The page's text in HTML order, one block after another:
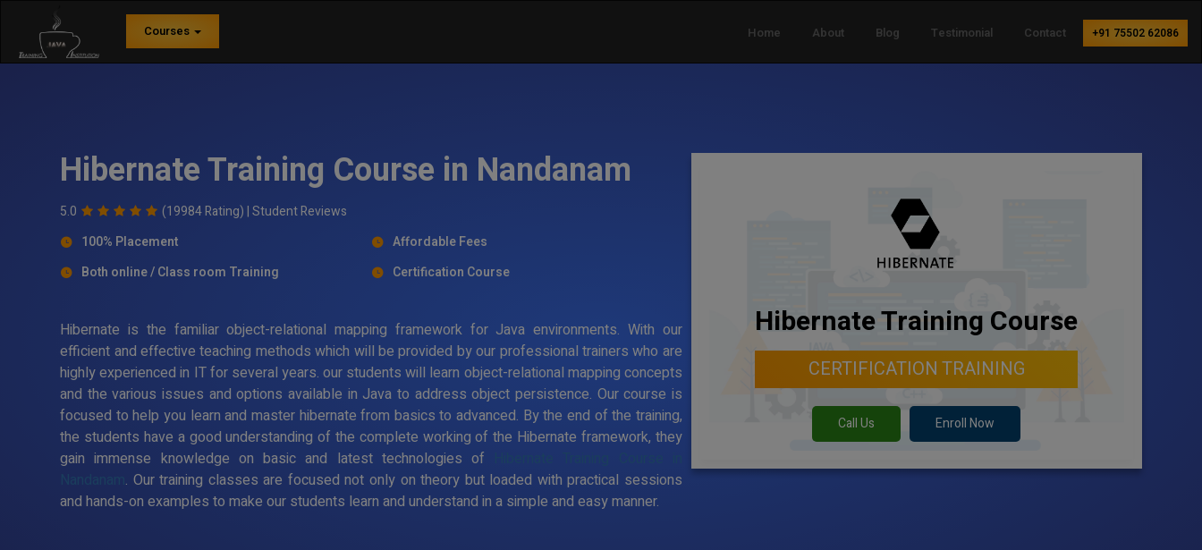
Courses Home About Blog Testimonial Contact +91 75502 62086
Hibernate Training Course in Nandanam
5.0 (19984 Rating) |Student Reviews
100% Placement
Affordable Fees
Both online / Class room Training
Certification Course
Hibernate is the familiar object-relational mapping framework for Java environments. With our
efficient and effective teaching methods which will be provided by our professional trainers who are
highly experienced in IT for several years. our students will learn object-relational mapping concepts
and the various issues and options available in Java to address object persistence. Our course is
focused to help you learn and master hibernate from basics to advanced. By the end of the training,
the students have a good understanding of the complete working of the Hibernate framework, they
gain immense knowledge on basic and latest technologies of
. Our training classes are focused not only on theory but loaded with practical sessions
and hands-on examples to make our students learn and understand in a simple and easy manner.
Hibernate Training Course
CERTIFICATION TRAINING
Call Us Enroll Now